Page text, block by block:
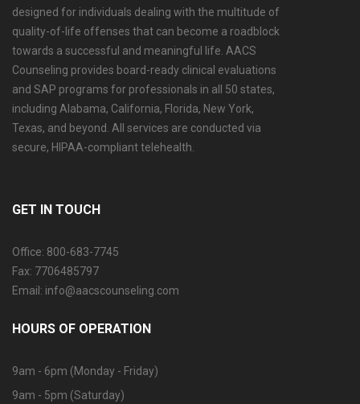
designed for individuals dealing with the multitude of
quality-of-life offenses that can become a roadblock
towards a successful and meaningful life. AACS
Counseling provides board-ready clinical evaluations
and SAP programs for professionals in all 50 states,
including Alabama, California, Florida, New York,
Texas, and beyond. All services are conducted via
secure, HIPAA-compliant telehealth.
GET IN TOUCH
Office: 800-683-7745
Fax: 7706485797
Email: info@aacscounseling.com
HOURS OF OPERATION
9am - 6pm (Monday - Friday)
9am - 5pm (Saturday)